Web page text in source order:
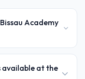
Academy
at the